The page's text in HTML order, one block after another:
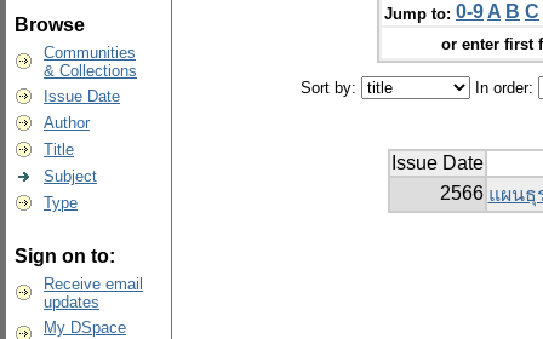
Browse
Communities
& Collections
Issue Date
Author
Title
Subject
Type
Sign on to:
Receive email
updates
My DSpace
Jump to: 0-9 A B C
or enter first
Sort by: In order:
Issue Date
2566 แผนธุ